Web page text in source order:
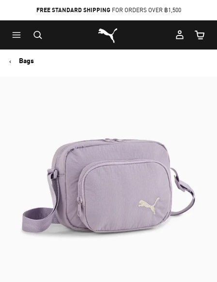
to
Main
content
to
Footer
Content
FREE STANDARD SHIPPING FOR ORDERS OVER ฿1,500
Puma Home
Cart
Bags